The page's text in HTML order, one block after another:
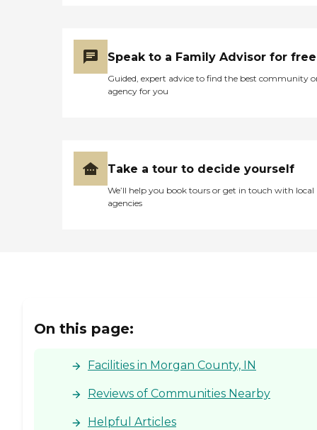
Speak to a Family Advisor for free
Guided, expert advice to find the best community
agency for you
Take a tour to decide yourself
We’ll help you book tours or get in touch with local
agencies
On this page:
Facilities in Morgan County, IN
Reviews of Communities Nearby
Helpful Articles